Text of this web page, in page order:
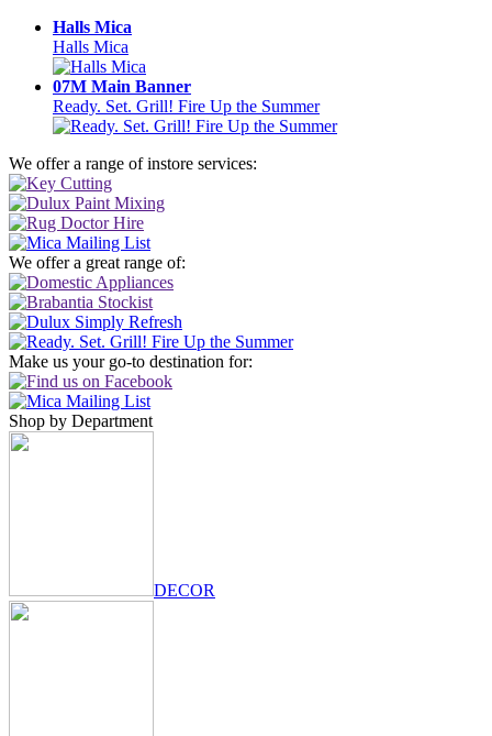
Halls Mica
Halls Mica
07M Main Banner
Ready. Set. Grill! Fire Up the Summer
We offer a range of instore services:
We offer a great range of:
Make us your go-to destination for:
Shop by Department
DECOR